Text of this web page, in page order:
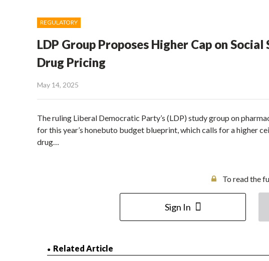
REGULATORY
LDP Group Proposes Higher Cap on
Drug Pricing
May 14, 2025
The ruling Liberal Democratic Party’s (LDP) study group on
for this year’s honebuto budget blueprint, which calls for a higher
drug…
To read the
Sign In
Related Article